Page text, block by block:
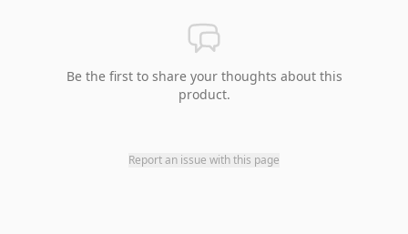
Be the first to share your thoughts about this
product.
Report an issue with this page